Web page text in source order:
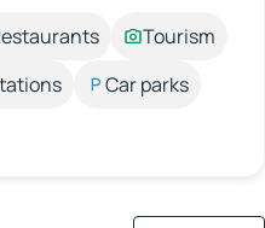
Tourism
Car parks